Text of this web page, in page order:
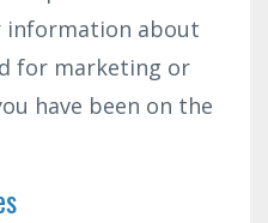
information about
for marketing or
have been on the